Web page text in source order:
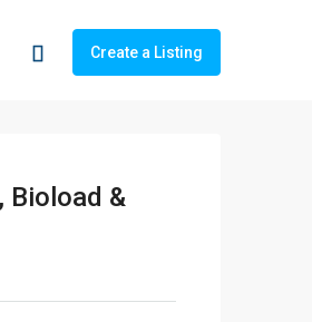
Create a Listing
Bioload &